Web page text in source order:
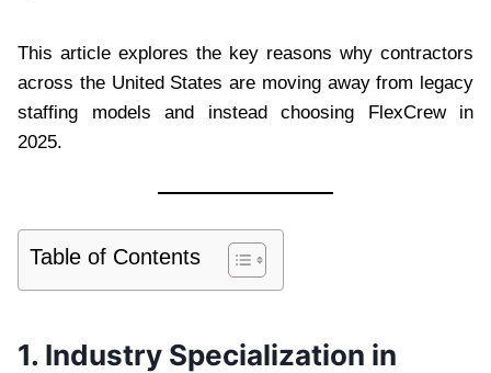
This article explores the key reasons why contractors
across the United States are moving away from legacy
staffing models and instead choosing FlexCrew in
2025.
Table of Contents
1. Industry Specialization in